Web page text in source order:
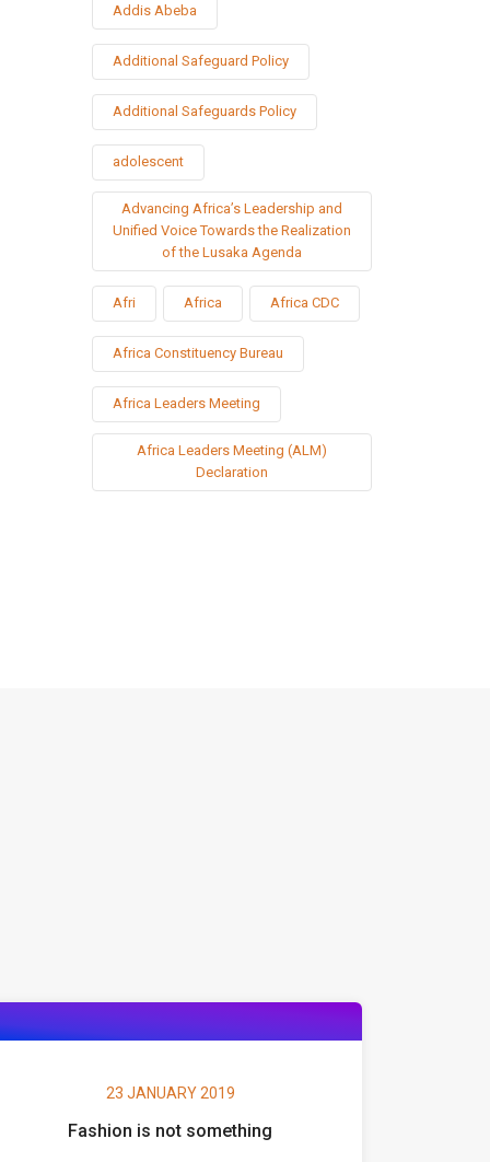
Addis Abeba
Additional Safeguard Policy
Additional Safeguards Policy
adolescent
Advancing Africa’s Leadership and
Unified Voice Towards the Realization
of the Lusaka Agenda
Afri Africa Africa CDC
Africa Constituency Bureau
Africa Leaders Meeting
Africa Leaders Meeting (ALM)
Declaration
23 JANUARY 2019
Fashion is not something